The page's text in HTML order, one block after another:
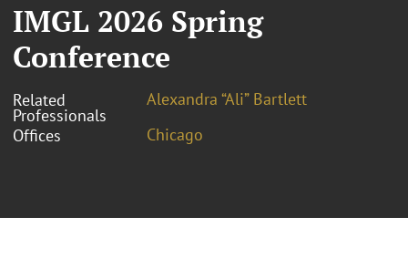
IMGL 2026 Spring
Conference
Related
Professionals
Alexandra “Ali” Bartlett
Offices
Chicago